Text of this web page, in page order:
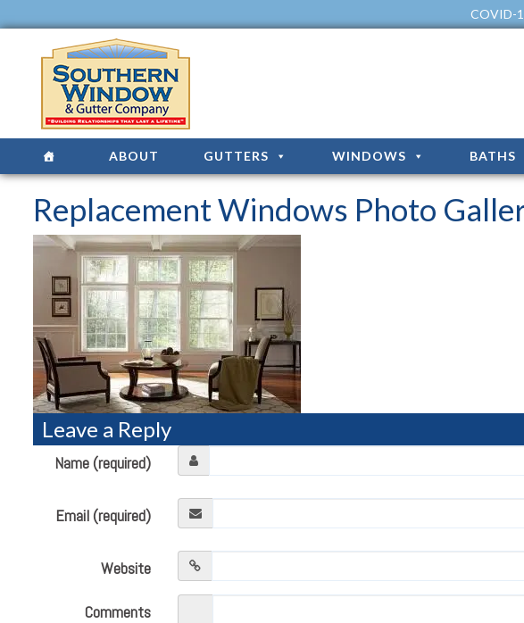
COVID-
ABOUT GUTTERS WINDOWS BATHS
Replacement Windows Photo
Leave a Reply
Name (required)
Email (required)
Website
Comments